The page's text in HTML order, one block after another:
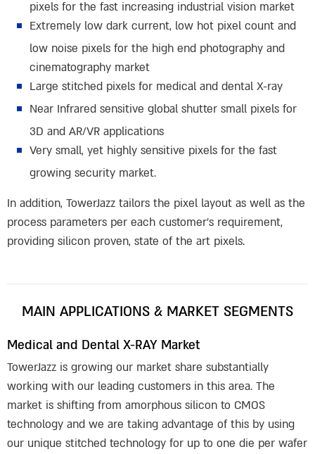
pixels for the fast increasing industrial vision market
Extremely low dark current, low hot pixel count and
low noise pixels for the high end photography and
cinematography market
Large stitched pixels for medical and dental X-ray
Near Infrared sensitive global shutter small pixels for
3D and AR/VR applications
Very small, yet highly sensitive pixels for the fast
growing security market.
In addition, TowerJazz tailors the pixel layout as well as the
process parameters per each customer’s requirement,
providing silicon proven, state of the art pixels.
MAIN APPLICATIONS & MARKET SEGMENTS
Medical and Dental X-RAY Market
TowerJazz is growing our market share substantially
working with our leading customers in this area. The
market is shifting from amorphous silicon to CMOS
technology and we are taking advantage of this by using
our unique stitched technology for up to one die per wafer